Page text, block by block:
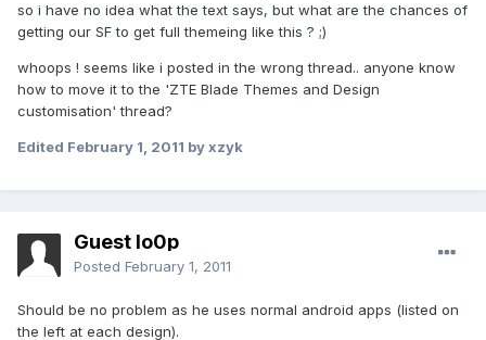
so i have no idea what the text says, but what are the chances of
getting our SF to get full themeing like this ? ;)
whoops ! seems like i posted in the wrong thread.. anyone know
how to move it to the 'ZTE Blade Themes and Design
customisation' thread?
Edited February 1, 2011 by xzyk
Guest lo0p
Posted February 1, 2011
Should be no problem as he uses normal android apps (listed on
the left at each design).